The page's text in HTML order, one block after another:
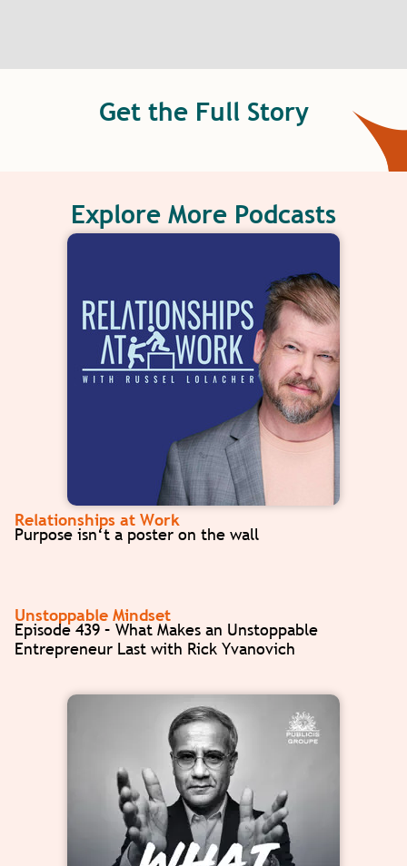
Get the Full Story
Explore More Podcasts
Relationships at Work
Purpose isn‘t a poster on the wall
Unstoppable Mindset
Episode 439 – What Makes an Unstoppable
Entrepreneur Last with Rick Yvanovich